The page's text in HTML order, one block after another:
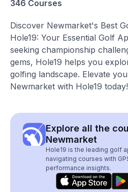
346 Courses
Discover Newmarket's Best
Hole19: Your Essential Golf
seeking championship
gems, Hole19 helps you
golfing landscape. Elevate
Newmarket with Hole19 today!
Explore all the
Newmarket
Hole19 is the leading golf
navigating courses with
performance insights.